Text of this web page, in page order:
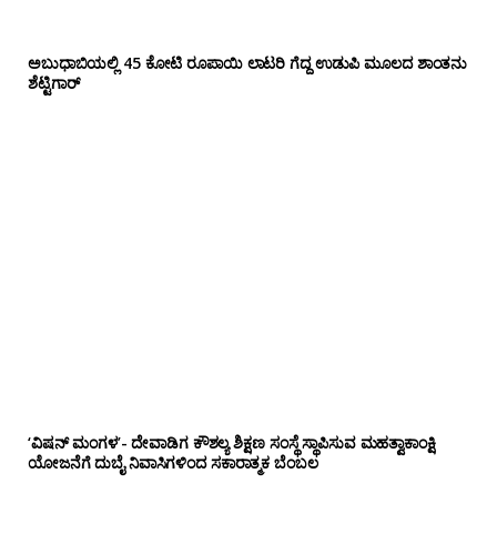
ಅಬುಧಾಬಿಯಲ್ಲಿ 45 ಕೋಟಿ ರೂಪಾಯಿ ಲಾಟರಿ ಗೆದ್ದ ಉಡುಪಿ ಮೂಲದ ಶಾಂತನು
ಶೆಟ್ಟಿಗಾರ್
‘ವಿಷನ್ ಮಂಗಳ’- ದೇವಾಡಿಗ ಕೌಶಲ್ಯ ಶಿಕ್ಷಣ ಸಂಸ್ಥೆ ಸ್ಥಾಪಿಸುವ ಮಹತ್ವಾಕಾಂಕ್ಷಿ
ಯೋಜನೆಗೆ ದುಬೈ ನಿವಾಸಿಗಳಿಂದ ಸಕಾರಾತ್ಮಕ ಬೆಂಬಲ